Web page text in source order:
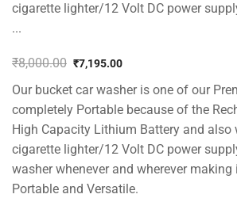
cigarette lighter/12 Volt DC power
...
₹8,000.00
price
₹8,000.00.
₹7,195.00
price
₹7,195.00.
Our bucket car washer is one of our
completely Portable because of the
High Capacity Lithium Battery and also
cigarette lighter/12 Volt DC power
washer whenever and wherever
Portable and Versatile.